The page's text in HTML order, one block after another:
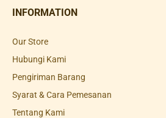
INFORMATION
Our Store
Hubungi Kami
Pengiriman Barang
Syarat & Cara Pemesanan
Tentang Kami